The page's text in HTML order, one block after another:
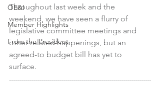
OE&I
Member Highlights
From the President
Throughout last week and the
weekend, we have seen a flurry of
legislative committee meetings and
other related happenings, but an
agreed-to budget bill has yet to
surface.
.......................................................................